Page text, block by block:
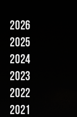
2026
2025
2024
2023
2022
2021